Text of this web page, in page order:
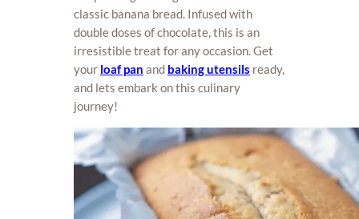
classic banana bread. Infused with
double doses of chocolate, this is an
irresistible treat for any occasion. Get
your loaf pan and baking utensils ready,
and lets embark on this culinary
journey!